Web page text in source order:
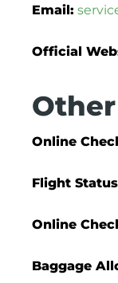
Email:
Official
Online
Flight
Online
Baggage